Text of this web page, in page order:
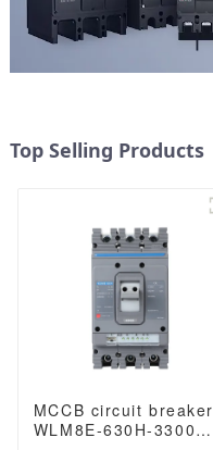
Top Selling Products
MCCB circuit breaker
WLM8E-630H-3300